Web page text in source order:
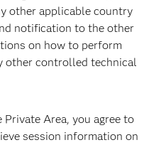
other applicable country
notification to the other
on how to perform
other controlled technical
Area, you agree to
session information on